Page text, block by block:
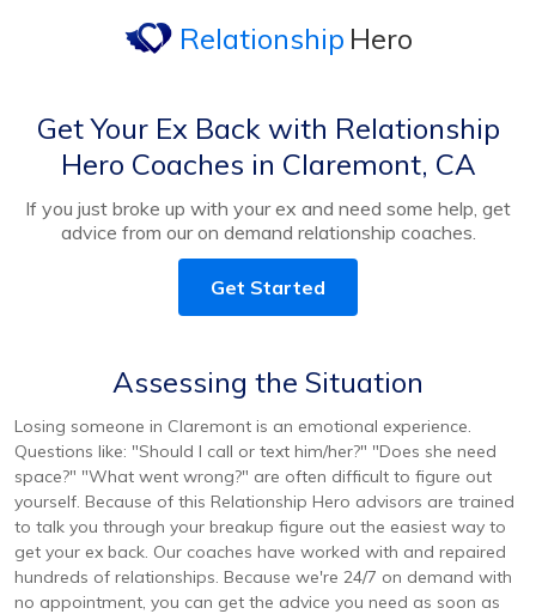
Relationship Hero
Get Your Ex Back with Relationship
Hero Coaches in Claremont, CA
If you just broke up with your ex and need some help, get
advice from our on demand relationship coaches.
Get Started
Assessing the Situation
Losing someone in Claremont is an emotional experience.
Questions like: "Should I call or text him/her?" "Does she need
space?" "What went wrong?" are often difficult to figure out
yourself. Because of this Relationship Hero advisors are trained
to talk you through your breakup figure out the easiest way to
get your ex back. Our coaches have worked with and repaired
hundreds of relationships. Because we're 24/7 on demand with
no appointment, you can get the advice you need as soon as